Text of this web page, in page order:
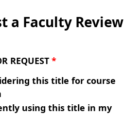
a Faculty Review
REQUEST *
this title for course
using this title in my